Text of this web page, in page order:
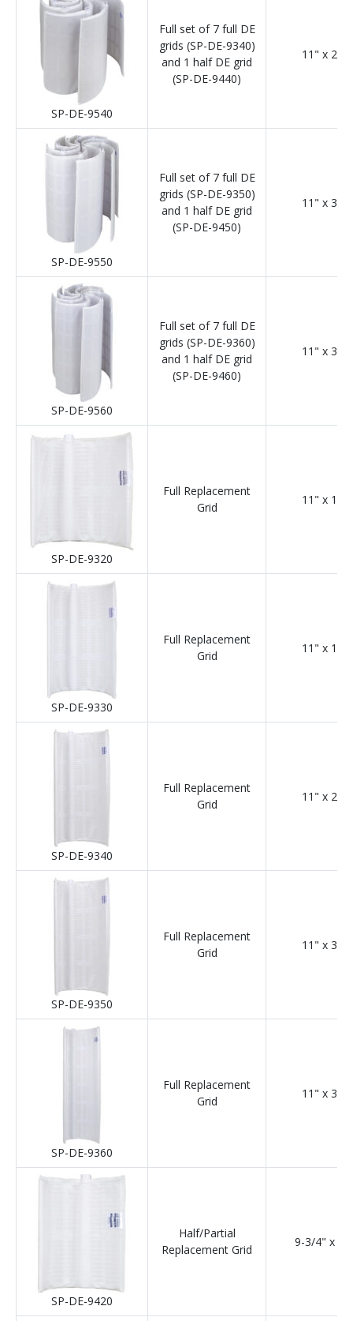
SP-DE-9540
Full set of 7 full DE
grids (SP-DE-9340)
and 1 half DE grid
(SP-DE-9440)
11" x 24"
SP-DE-9550
Full set of 7 full DE
grids (SP-DE-9350)
and 1 half DE grid
(SP-DE-9450)
11" x 30"
SP-DE-9560
Full set of 7 full DE
grids (SP-DE-9360)
and 1 half DE grid
(SP-DE-9460)
11" x 36"
SP-DE-9320
Full Replacement
Grid
11" x 12"
SP-DE-9330
Full Replacement
Grid
11" x 18"
SP-DE-9340
Full Replacement
Grid
11" x 24"
SP-DE-9350
Full Replacement
Grid
11" x 30"
SP-DE-9360
Full Replacement
Grid
11" x 36"
SP-DE-9420
Half/Partial
Replacement Grid
9-3/4" x